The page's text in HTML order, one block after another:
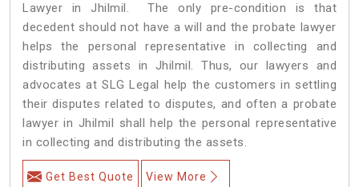
Lawyer in Jhilmil. The only pre-condition is that
decedent should not have a will and the probate lawyer
helps the personal representative in collecting and
distributing assets in Jhilmil. Thus, our lawyers and
advocates at SLG Legal help the customers in settling
their disputes related to disputes, and often a probate
lawyer in Jhilmil shall help the personal representative
in collecting and distributing the assets.
Get Best Quote View More